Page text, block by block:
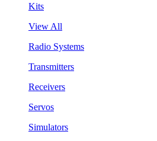
Kits
View All
Radio Systems
Transmitters
Receivers
Servos
Simulators